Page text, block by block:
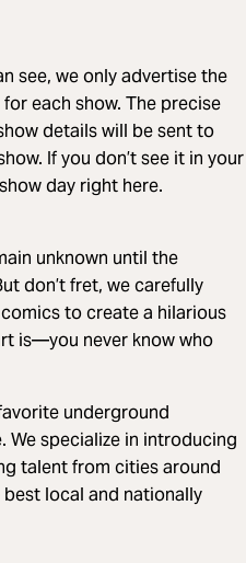
see, we only advertise the
each show. The precise
details will be sent to
If you don’t see it in your
day right here.
unknown until the
don’t fret, we carefully
to create a hilarious
is—you never know who
underground
We specialize in introducing
talent from cities around
local and nationally